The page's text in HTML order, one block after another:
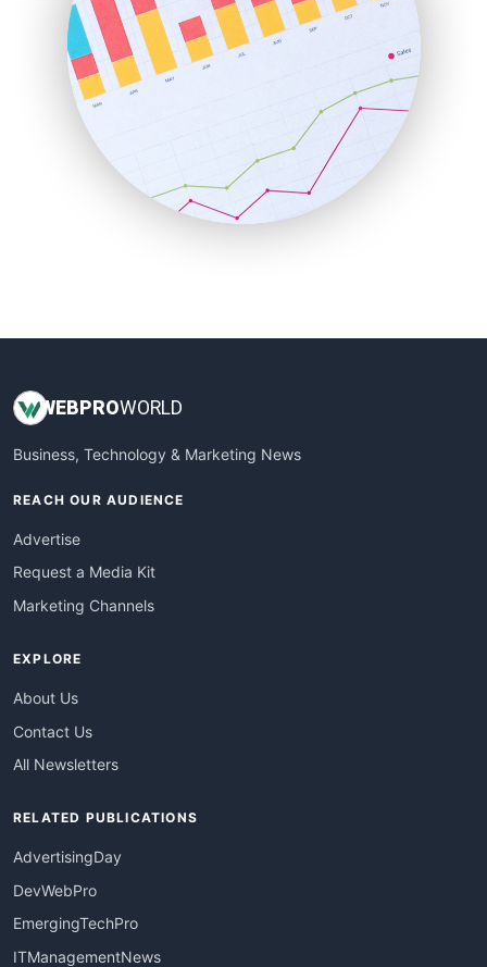
PayrollPro
ProjectManagerNews
RemoteWorkingTrends
SaaSPro
SalesEnablementTrends
SalesTechPro
SmallBusinessNews
SmallBusinessUpdate
WEBPROWORLD
Business, Technology & Marketing News
REACH OUR AUDIENCE
Advertise
Request a Media Kit
Marketing Channels
EXPLORE
About Us
Contact Us
All Newsletters
RELATED PUBLICATIONS
AdvertisingDay
DevWebPro
EmergingTechPro
ITManagementNews